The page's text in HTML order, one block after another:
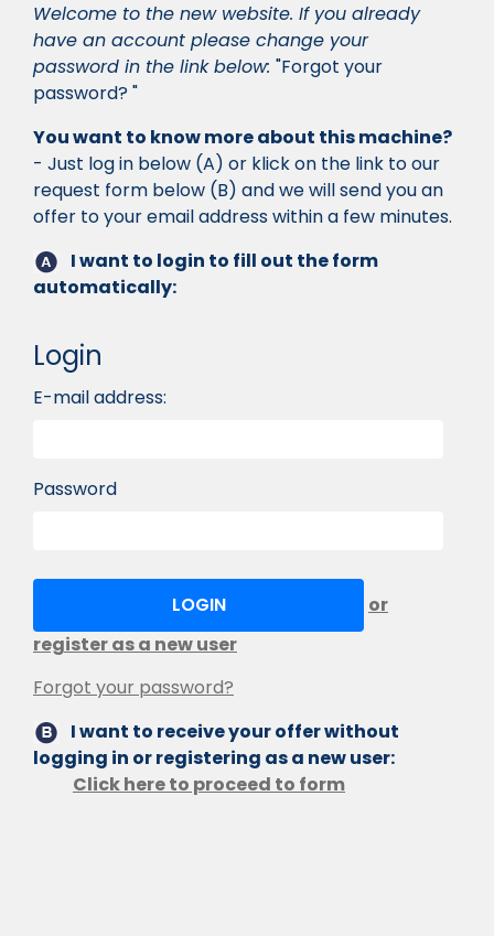
Welcome to the new website. If you already
have an account please change your
password in the link below: "Forgot your
password? "
You want to know more about this machine?
- Just log in below (A) or klick on the link to our
request form below (B) and we will send you an
offer to your email address within a few minutes.
I want to login to fill out the form
automatically:
Login
E-mail address:
Password
or
register as a new user
Forgot your password?
I want to receive your offer without
logging in or registering as a new user:
Click here to proceed to form